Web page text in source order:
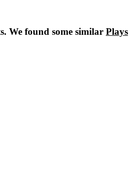
We found some similar Plays